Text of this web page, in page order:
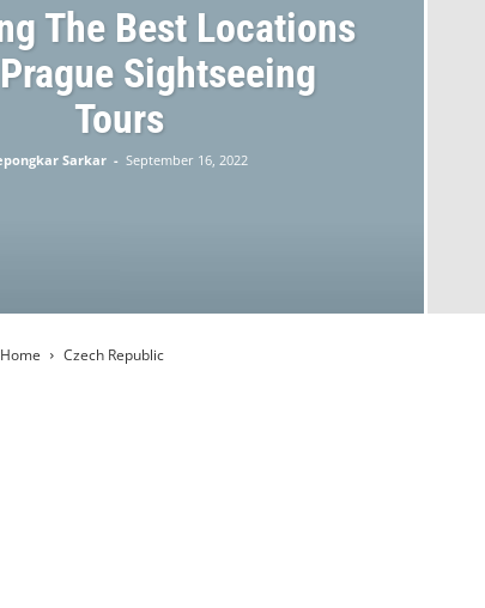
The Best Locations
Sightseeing
Tours
Sarkar - September 16, 2022
Home Czech Republic